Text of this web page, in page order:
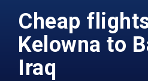
Cheap
Kelowna to
Iraq